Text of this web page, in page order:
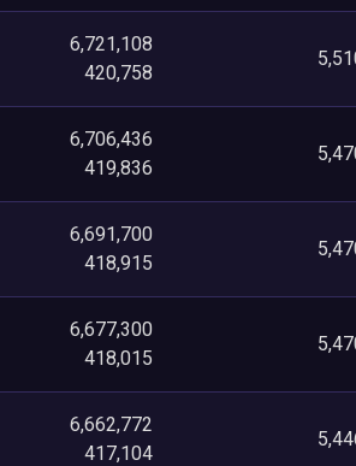
6,721,108
420,758
6,706,436
419,836
6,691,700
418,915
6,677,300
418,015
6,662,772
417,104